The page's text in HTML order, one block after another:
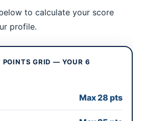
to calculate your score
profile.
POINTS GRID — YOUR 6
Max 28 pts